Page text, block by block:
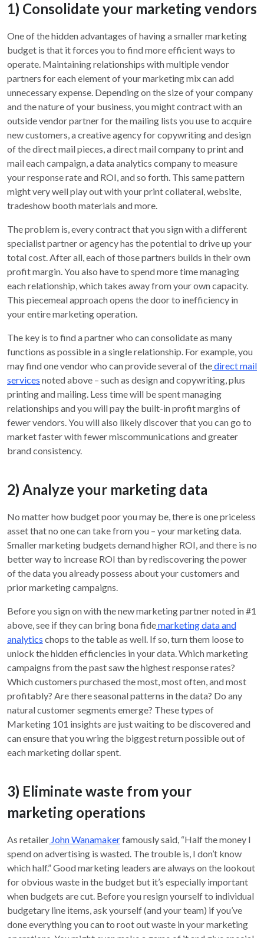
1) Consolidate your marketing vendors
One of the hidden advantages of having a smaller marketing
budget is that it forces you to find more efficient ways to
operate. Maintaining relationships with multiple vendor
partners for each element of your marketing mix can add
unnecessary expense. Depending on the size of your company
and the nature of your business, you might contract with an
outside vendor partner for the mailing lists you use to acquire
new customers, a creative agency for copywriting and design
of the direct mail pieces, a direct mail company to print and
mail each campaign, a data analytics company to measure
your response rate and ROI, and so forth. This same pattern
might very well play out with your print collateral, website,
tradeshow booth materials and more.
The problem is, every contract that you sign with a different
specialist partner or agency has the potential to drive up your
total cost. After all, each of those partners builds in their own
profit margin. You also have to spend more time managing
each relationship, which takes away from your own capacity.
This piecemeal approach opens the door to inefficiency in
your entire marketing operation.
The key is to find a partner who can consolidate as many
functions as possible in a single relationship. For example, you
may find one vendor who can provide several of thedirect mail
services noted above – such as design and copywriting, plus
printing and mailing. Less time will be spent managing
relationships and you will pay the built-in profit margins of
fewer vendors. You will also likely discover that you can go to
market faster with fewer miscommunications and greater
brand consistency.
2) Analyze your marketing data
No matter how budget poor you may be, there is one priceless
asset that no one can take from you – your marketing data.
Smaller marketing budgets demand higher ROI, and there is no
better way to increase ROI than by rediscovering the power
of the data you already possess about your customers and
prior marketing campaigns.
Before you sign on with the new marketing partner noted in #1
above, see if they can bring bona fidemarketing data and
analytics chops to the table as well. If so, turn them loose to
unlock the hidden efficiencies in your data. Which marketing
campaigns from the past saw the highest response rates?
Which customers purchased the most, most often, and most
profitably? Are there seasonal patterns in the data? Do any
natural customer segments emerge? These types of
Marketing 101 insights are just waiting to be discovered and
can ensure that you wring the biggest return possible out of
each marketing dollar spent.
3) Eliminate waste from your
marketing operations
As retailer John Wanamakerfamously said, “Half the money I
spend on advertising is wasted. The trouble is, I don’t know
which half.” Good marketing leaders are always on the lookout
for obvious waste in the budget but it’s especially important
when budgets are cut. Before you resign yourself to individual
budgetary line items, ask yourself (and your team) if you’ve
done everything you can to root out waste in your marketing